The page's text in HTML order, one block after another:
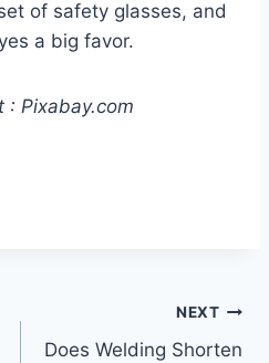
of safety glasses, and
a big favor.
: Pixabay.com
NEXT
Does Welding Shorten